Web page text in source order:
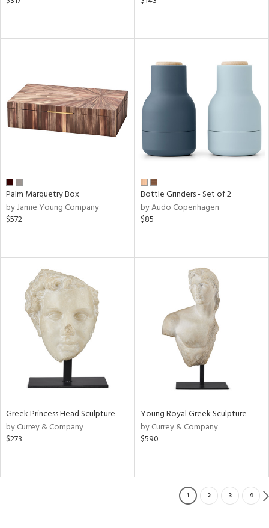
Palm Marquetry Box
by Jamie Young Company
$572
Bottle Grinders - Set of 2
by Audo Copenhagen
$85
Greek Princess Head Sculpture
by Currey & Company
$273
Young Royal Greek Sculpture
by Currey & Company
$590
1 2 3 4